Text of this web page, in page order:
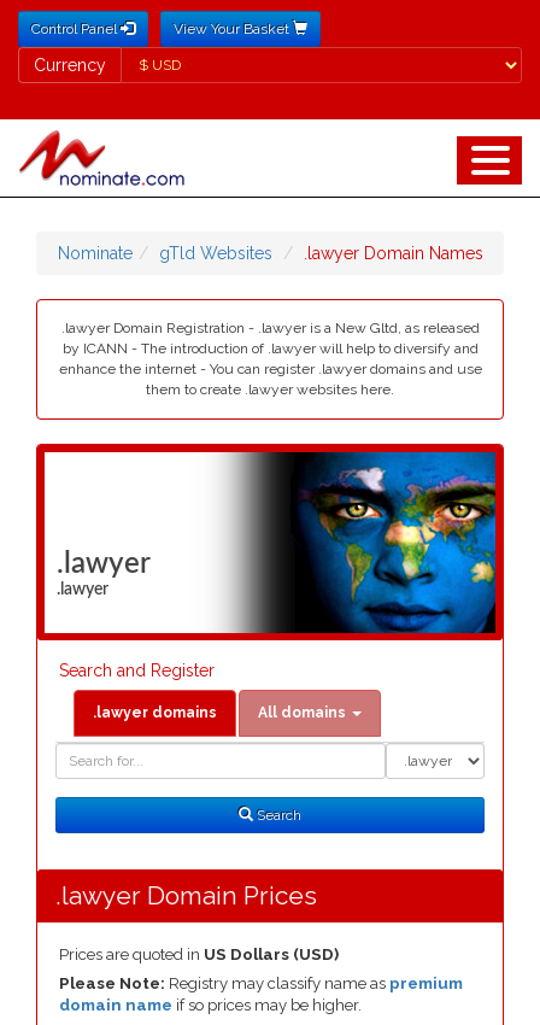
Control Panel View Your Basket
Currency
Currency
Nominate gTld Websites .lawyer Domain Names
.lawyer Domain Registration - .lawyer is a New Gltd, as released
by ICANN - The introduction of .lawyer will help to diversify and
enhance the internet - You can register .lawyer domains and use
them to create .lawyer websites here.
.lawyer
.lawyer
Search and Register
.lawyer domains All domains
Search
Search
.lawyer Domain Prices
Prices are quoted in US Dollars (USD)
Please Note: Registry may classify name as premium
domain name if so prices may be higher.